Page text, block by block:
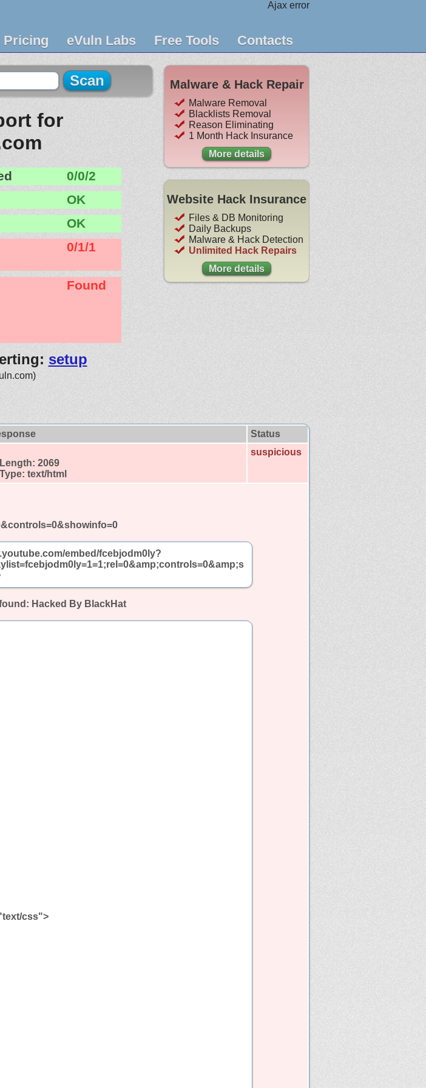
Ajax error
Pricing eVuln Labs Free Tools Contacts
for
0/0/2
OK
OK
0/1/1
Found
setup
Malware & Hack Repair
Malware Removal
Blacklists Removal
Reason Eliminating
1 Month Hack Insurance
More details
Website Hack Insurance
Files & DB Monitoring
Daily Backups
Malware & Hack Detection
Unlimited Hack Repairs
More details
Status
2069
text/html
suspicious
embed/fcebjodm0ly?
Hacked By BlackHat
css">